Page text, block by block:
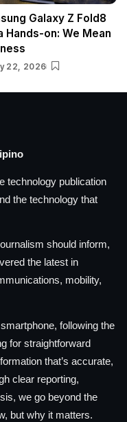
Galaxy Z Fold8
Hands-on: We Mean
22, 2026
technology publication
the technology that
should inform,
the latest in
mobility,
following the
for straightforward
that’s accurate,
clear reporting,
we go beyond the
but why it matters.